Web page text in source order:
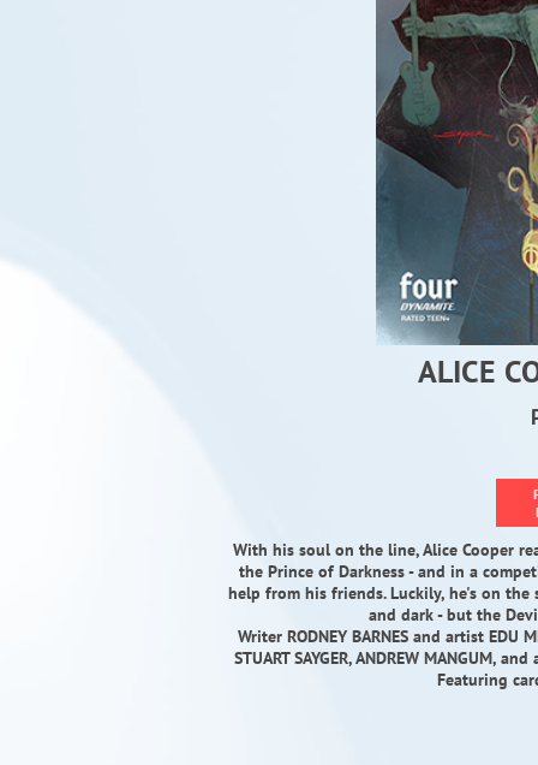
ALICE
With his soul on the line, Alice Cooper
the Prince of Darkness - and in a
help from his friends. Luckily, he's on
and dark - but the
Writer RODNEY BARNES and artist
STUART SAYGER, ANDREW MANGUM,
Featuring